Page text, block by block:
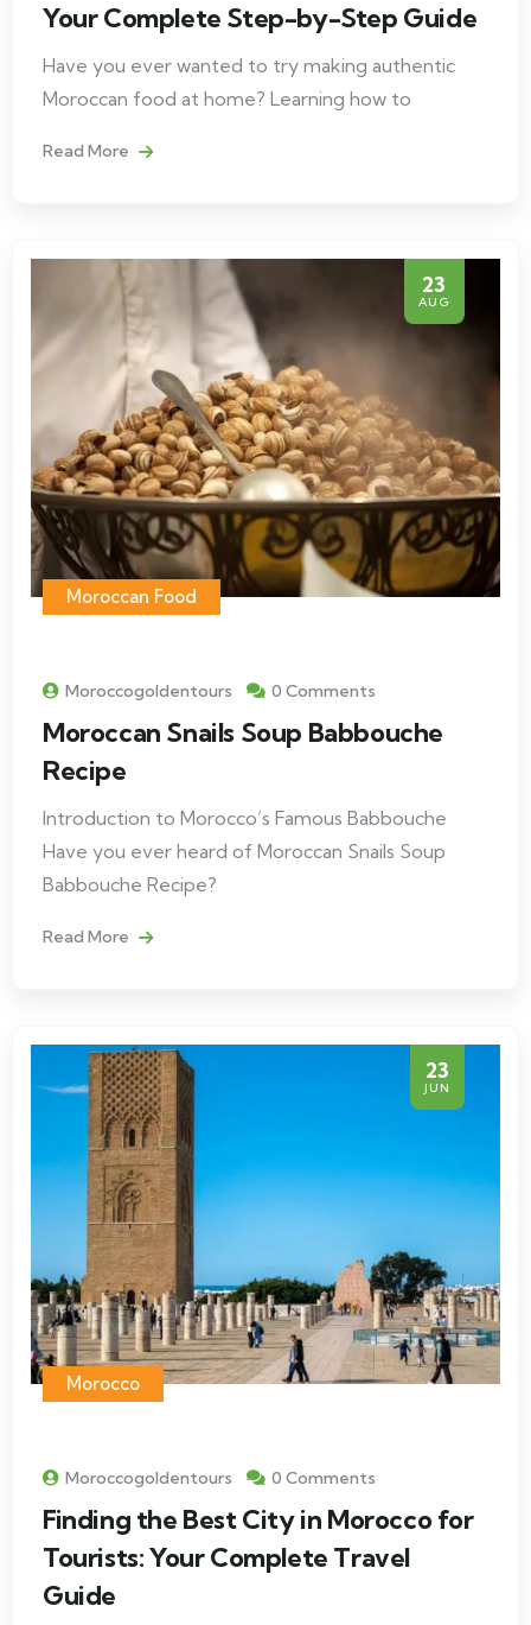
Your Complete Step-by-Step Guide
Have you ever wanted to try making authentic
Moroccan food at home? Learning how to
Read More
23
AUG
Moroccan Food
Moroccogoldentours 0 Comments
Moroccan Snails Soup Babbouche
Recipe
Introduction to Morocco’s Famous Babbouche
Have you ever heard of Moroccan Snails Soup
Babbouche Recipe?
Read More
23
JUN
Morocco
Moroccogoldentours 0 Comments
Finding the Best City in Morocco for
Tourists: Your Complete Travel
Guide